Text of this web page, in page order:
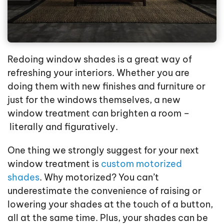
Redoing window shades is a great way of
refreshing your interiors. Whether you are
doing them with new finishes and furniture or
just for the windows themselves, a new
window treatment can brighten a room –
literally and figuratively.
One thing we strongly suggest for your next
window treatment is custom motorized
shades. Why motorized? You can’t
underestimate the convenience of raising or
lowering your shades at the touch of a button,
all at the same time. Plus, your shades can be